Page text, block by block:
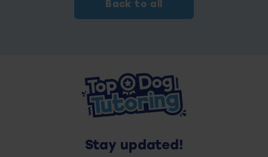
Back to all
Stay updated!